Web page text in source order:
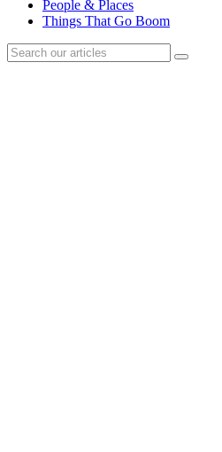
People & Places
Things That Go Boom